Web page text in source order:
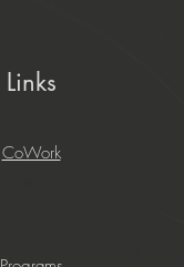
Links
CoWork